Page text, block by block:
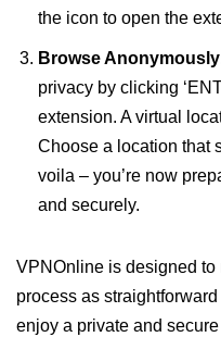
the icon to open the
Browse
privacy by clicking
extension. A virtual
Choose a location that
voila – you’re now
and securely.
VPNOnline is designed
process as
enjoy a private and